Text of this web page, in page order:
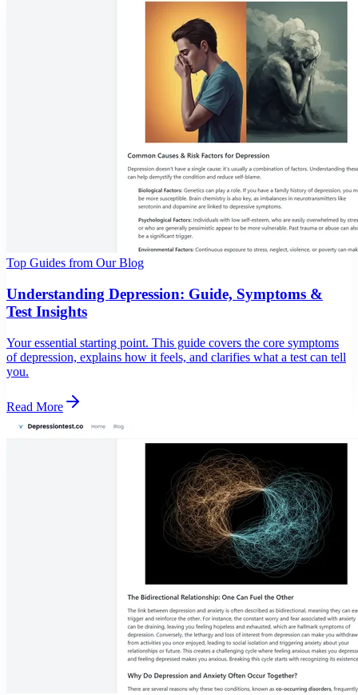
Top Guides from Our Blog
Understanding Depression: Guide, Symptoms &
Test Insights
Your essential starting point. This guide covers the core symptoms
of depression, explains how it feels, and clarifies what a test can tell
you.
Read More